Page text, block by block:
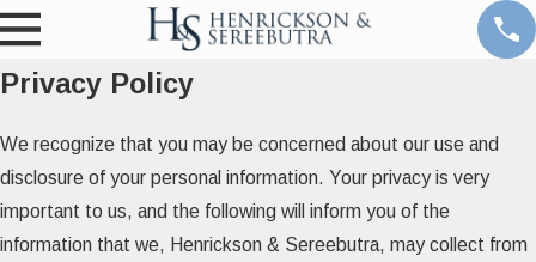
Privacy Policy
We recognize that you may be concerned about our use and
disclosure of your personal information. Your privacy is very
important to us, and the following will inform you of the
information that we, Henrickson & Sereebutra, may collect from